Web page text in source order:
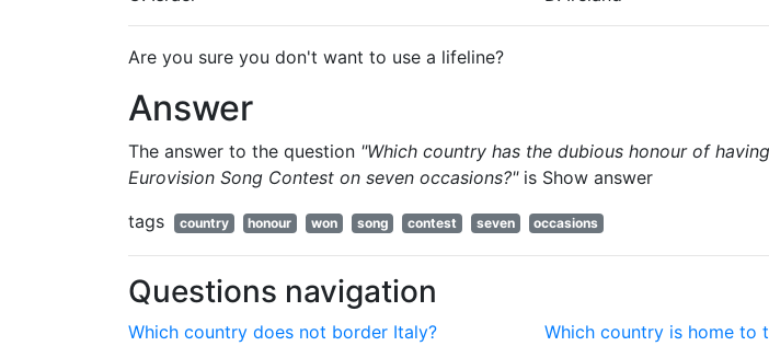
Are you sure you don't want to use a lifeline?
Answer
The answer to the question "Which country has the dubious honour of
Eurovision Song Contest on seven occasions?"is Show answer
tags
country honour won song contest seven occasions
Questions navigation
Which country does not border Italy?
Which country is home to